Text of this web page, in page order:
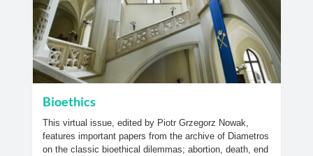
Bioethics
This virtual issue, edited by Piotr Grzegorz Nowak,
features important papers from the archive of Diametros
on the classic bioethical dilemmas; abortion, death, end